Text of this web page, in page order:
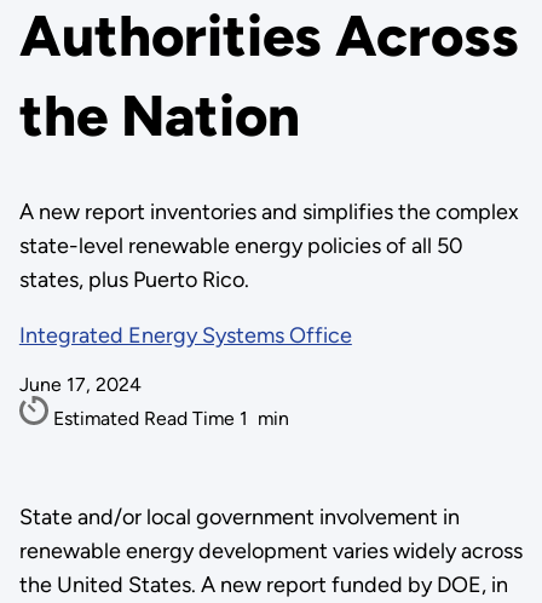
Authorities Across
the Nation
A new report inventories and simplifies the complex
state-level renewable energy policies of all 50
states, plus Puerto Rico.
Integrated Energy Systems Office
June 17, 2024
Estimated Read Time 1 min
State and/or local government involvement in
renewable energy development varies widely across
the United States. A new report funded by DOE, in